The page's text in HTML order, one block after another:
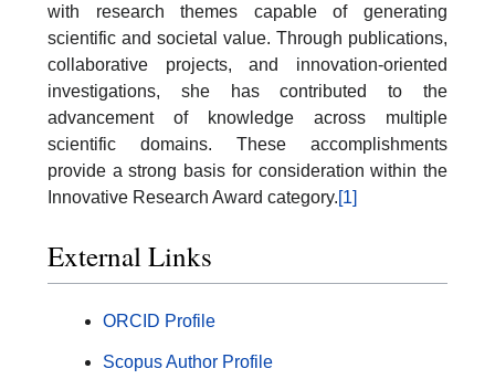
with research themes capable of generating
scientific and societal value. Through publications,
collaborative projects, and innovation-oriented
investigations, she has contributed to the
advancement of knowledge across multiple
scientific domains. These accomplishments
provide a strong basis for consideration within the
Innovative Research Award category.[1]
External Links
ORCID Profile
Scopus Author Profile